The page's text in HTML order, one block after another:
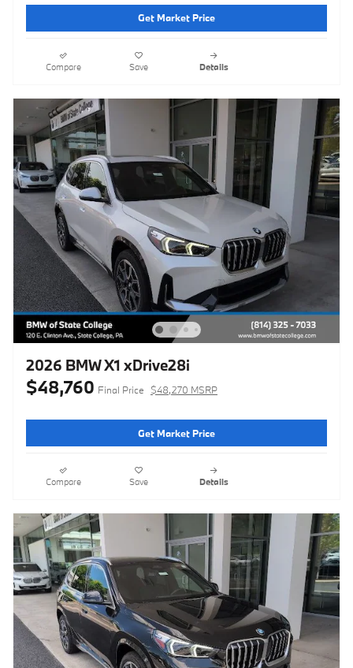
Get Market Price
Compare Save Details
2026 BMW X1 xDrive28i
$48,760 Final Price $48,270 MSRP
Get Market Price
Compare Save Details